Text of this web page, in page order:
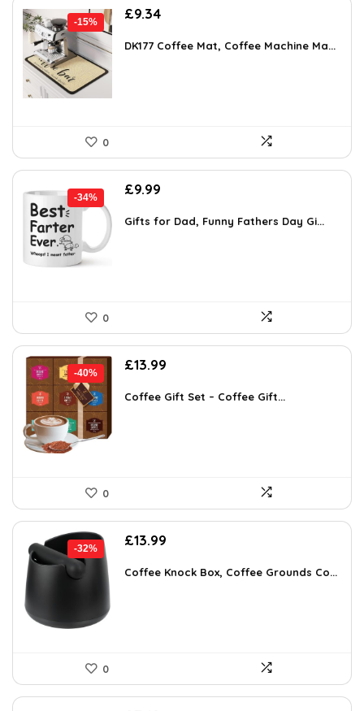
-15%
Original
was:
£9.34Current
is:
DK177 Coffee Mat, Coffee Machine Ma...
0
-34%
Original
was:
£9.99
is:
Gifts for Dad, Funny Fathers Day Gi...
0
-40%
Original
was:
£13.99
is:
Coffee Gift Set – Coffee Gift...
0
-32%
Original
was:
£13.99
is:
Coffee Knock Box, Coffee Grounds Co...
0